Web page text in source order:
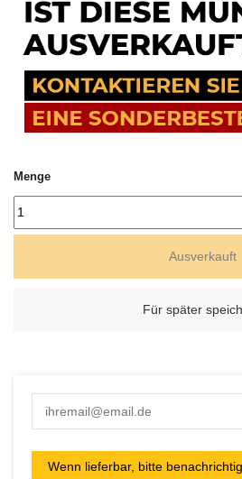
Menge
Ausverkauft
Für später